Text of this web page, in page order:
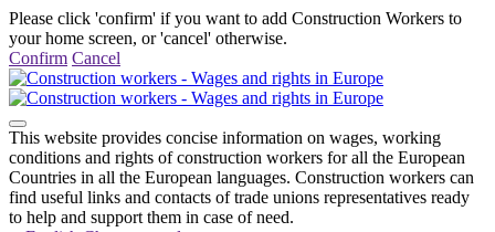
Please click 'confirm' if you want to add Construction Workers to
your home screen, or 'cancel' otherwise.
Confirm Cancel
This website provides concise information on wages, working
conditions and rights of construction workers for all the European
Countries in all the European languages. Construction workers can
find useful links and contacts of trade unions representatives ready
to help and support them in case of need.